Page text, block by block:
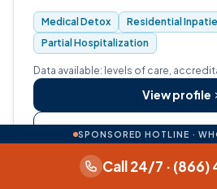
substance use disorders, mental
trauma, with a full continuum from
Medical Detox
Residential
Partial Hospitalization
Data available: levels of care,
View profile
Call (888)
SPONSORED HOTLINE ·
Call 24/7 ·